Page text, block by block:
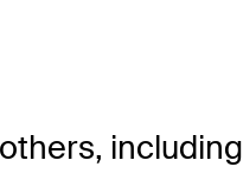
including